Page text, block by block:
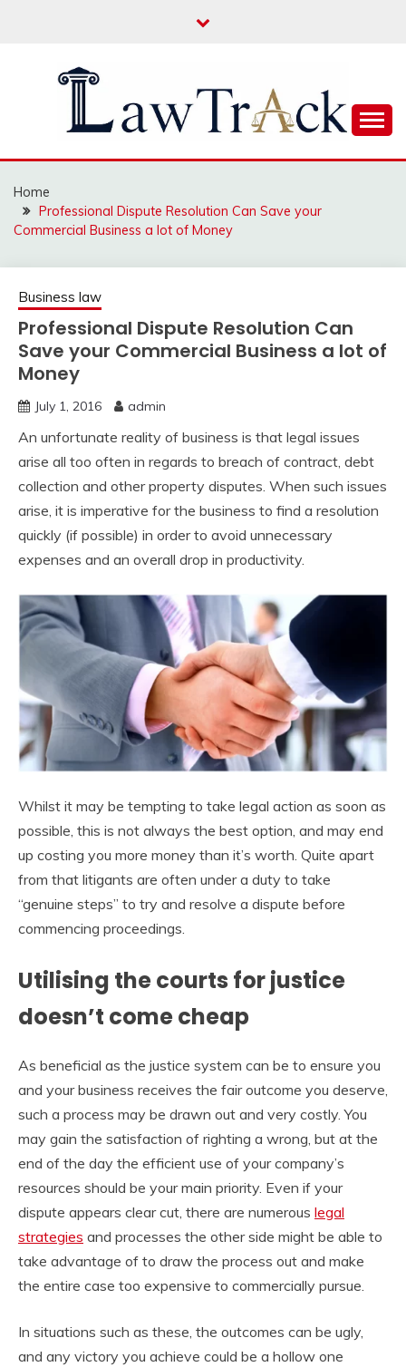
LAW TRACK
Home
Professional Dispute Resolution Can Save your
Commercial Business a lot of Money
Business law
Professional Dispute Resolution Can
Save your Commercial Business a lot of
Money
July 1, 2016 admin
An unfortunate reality of business is that legal issues
arise all too often in regards to breach of contract, debt
collection and other property disputes. When such issues
arise, it is imperative for the business to find a resolution
quickly (if possible) in order to avoid unnecessary
expenses and an overall drop in productivity.
Whilst it may be tempting to take legal action as soon as
possible, this is not always the best option, and may end
up costing you more money than it’s worth. Quite apart
from that litigants are often under a duty to take
“genuine steps” to try and resolve a dispute before
commencing proceedings.
Utilising the courts for justice
doesn’t come cheap
As beneficial as the justice system can be to ensure you
and your business receives the fair outcome you deserve,
such a process may be drawn out and very costly. You
may gain the satisfaction of righting a wrong, but at the
end of the day the efficient use of your company’s
resources should be your main priority. Even if your
dispute appears clear cut, there are numerous legal
strategies and processes the other side might be able to
take advantage of to draw the process out and make
the entire case too expensive to commercially pursue.
In situations such as these, the outcomes can be ugly,
and any victory you achieve could be a hollow one